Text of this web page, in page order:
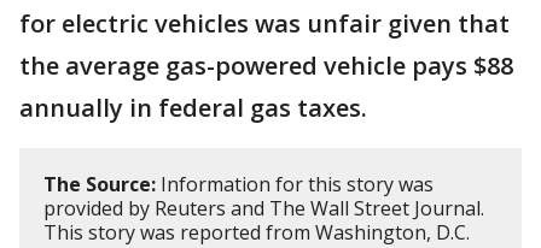
for electric vehicles was unfair given that
the average gas-powered vehicle pays $88
annually in federal gas taxes.
The Source: Information for this story was
provided by Reuters and The Wall Street Journal.
This story was reported from Washington, D.C.